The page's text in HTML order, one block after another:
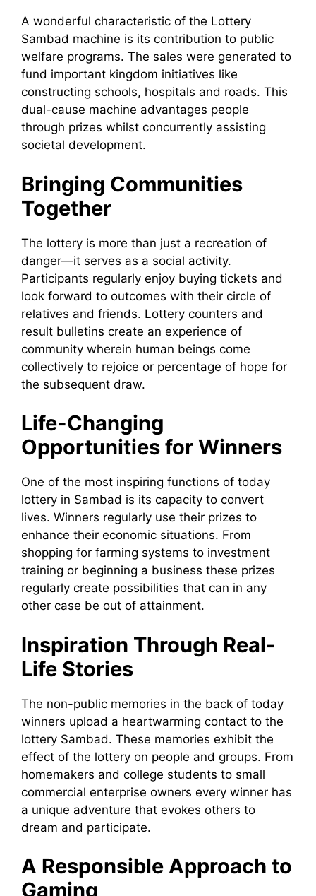
A wonderful characteristic of the Lottery
Sambad machine is its contribution to public
welfare programs. The sales were generated to
fund important kingdom initiatives like
constructing schools, hospitals and roads. This
dual-cause machine advantages people
through prizes whilst concurrently assisting
societal development.
Bringing Communities
Together
The lottery is more than just a recreation of
danger—it serves as a social activity.
Participants regularly enjoy buying tickets and
look forward to outcomes with their circle of
relatives and friends. Lottery counters and
result bulletins create an experience of
community wherein human beings come
collectively to rejoice or percentage of hope for
the subsequent draw.
Life-Changing
Opportunities for Winners
One of the most inspiring functions of today
lottery in Sambad is its capacity to convert
lives. Winners regularly use their prizes to
enhance their economic situations. From
shopping for farming systems to investment
training or beginning a business these prizes
regularly create possibilities that can in any
other case be out of attainment.
Inspiration Through Real-
Life Stories
The non-public memories in the back of today
winners upload a heartwarming contact to the
lottery Sambad. These memories exhibit the
effect of the lottery on people and groups. From
homemakers and college students to small
commercial enterprise owners every winner has
a unique adventure that evokes others to
dream and participate.
A Responsible Approach to
Gaming